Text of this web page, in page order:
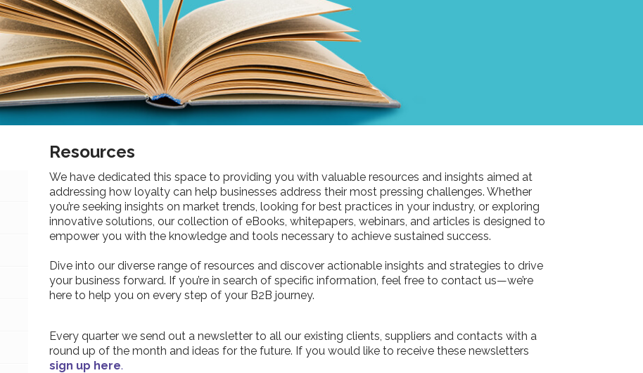
Resources
We have dedicated this space to providing you with valuable resources and insights aimed at
addressing how loyalty can help businesses address their most pressing challenges. Whether
you’re seeking insights on market trends, looking for best practices in your industry, or exploring
innovative solutions, our collection of eBooks, whitepapers, webinars, and articles is designed to
empower you with the knowledge and tools necessary to achieve sustained success.
Dive into our diverse range of resources and discover actionable insights and strategies to drive
your business forward. If you’re in search of specific information, feel free to contact us—we’re
here to help you on every step of your B2B journey.
Every quarter we send out a newsletter to all our existing clients, suppliers and contacts with a
round up of the month and ideas for the future. If you would like to receive these newsletters
sign up here.